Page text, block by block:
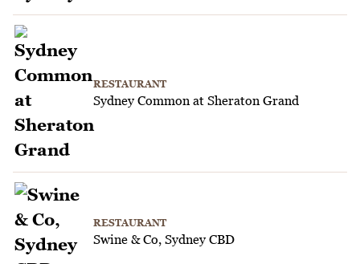
RESTAURANT
Sydney Common at Sheraton Grand
RESTAURANT
Swine & Co, Sydney CBD